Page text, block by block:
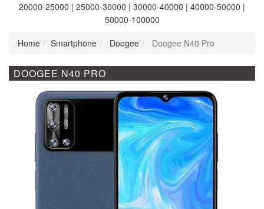
20000-25000 | 25000-30000 | 30000-40000 | 40000-50000 |
50000-100000
Home
Smartphone Doogee Doogee N40 Pro
DOOGEE N40 PRO